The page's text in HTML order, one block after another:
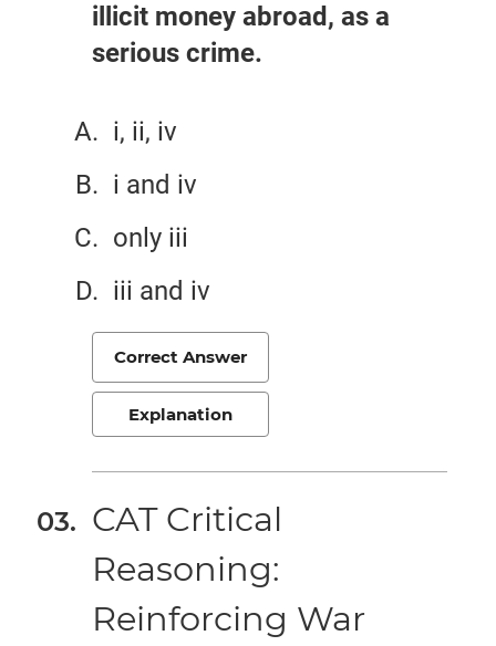
illicit money abroad, as a
serious crime.
i, ii, iv
i and iv
only iii
iii and iv
Correct Answer
Explanation
CAT Critical
Reasoning:
Reinforcing War